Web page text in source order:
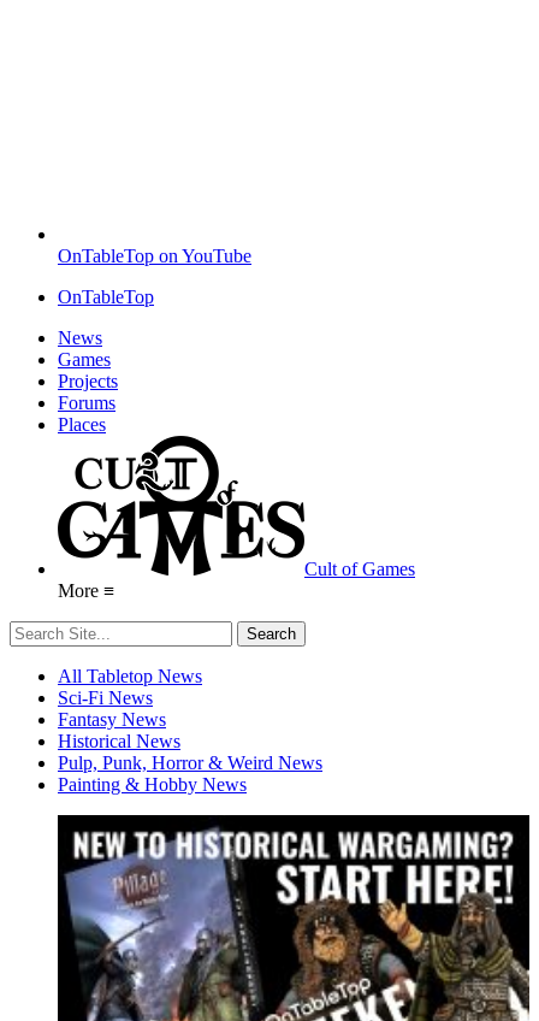
OnTableTop on YouTube
OnTableTop
News
Games
Projects
Forums
Places
Cult of Games
More ≡
All Tabletop News
Sci-Fi News
Fantasy News
Historical News
Pulp, Punk, Horror & Weird News
Painting & Hobby News